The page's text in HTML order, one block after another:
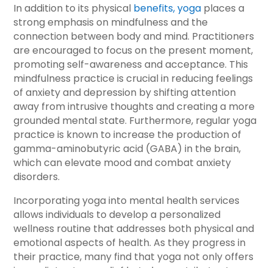
In addition to its physical benefits, yoga places a
strong emphasis on mindfulness and the
connection between body and mind. Practitioners
are encouraged to focus on the present moment,
promoting self-awareness and acceptance. This
mindfulness practice is crucial in reducing feelings
of anxiety and depression by shifting attention
away from intrusive thoughts and creating a more
grounded mental state. Furthermore, regular yoga
practice is known to increase the production of
gamma-aminobutyric acid (GABA) in the brain,
which can elevate mood and combat anxiety
disorders.
Incorporating yoga into mental health services
allows individuals to develop a personalized
wellness routine that addresses both physical and
emotional aspects of health. As they progress in
their practice, many find that yoga not only offers